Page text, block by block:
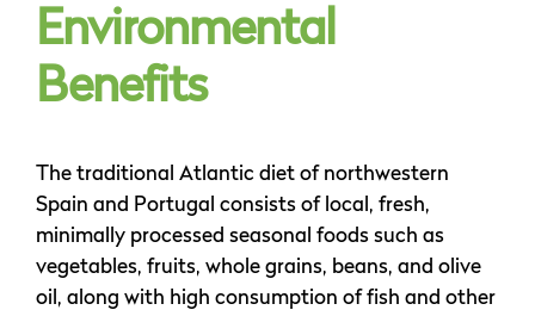
Environmental
Benefits
The traditional Atlantic diet of northwestern
Spain and Portugal consists of local, fresh,
minimally processed seasonal foods such as
vegetables, fruits, whole grains, beans, and olive
oil, along with high consumption of fish and other